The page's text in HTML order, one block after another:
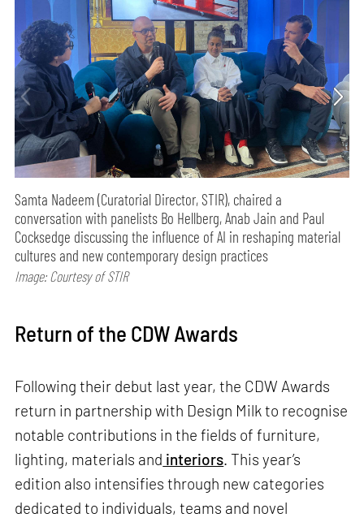
Samta Nadeem (Curatorial Director, STIR), chaired a
conversation with panelists Bo Hellberg, Anab Jain and Paul
Cocksedge discussing the influence of AI in reshaping material
cultures and new contemporary design practices
Image: Courtesy of STIR
Return of the CDW Awards
Following their debut last year, the CDW Awards
return in partnership with Design Milk to recognise
notable contributions in the fields of furniture,
lighting, materials and interiors. This year’s
edition also intensifies through new categories
dedicated to individuals, teams and novel